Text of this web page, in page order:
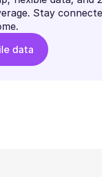
Stay
data